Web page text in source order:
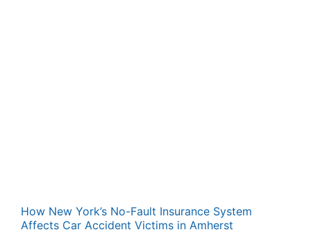
How New York’s No-Fault Insurance System
Affects Car Accident Victims in Amherst